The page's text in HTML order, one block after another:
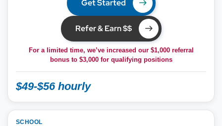
Get Started
Refer & Earn $$
For a limited time, we’ve increased our $1,000 referral
bonus to $3,000for qualifying positions
$49-$56 hourly
SCHOOL